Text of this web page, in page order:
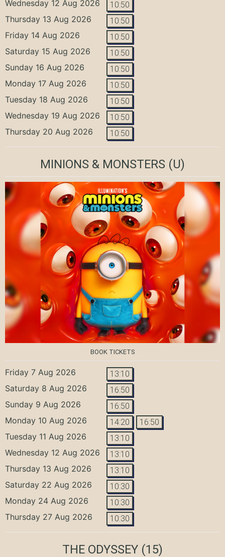
Wednesday 12 Aug 2026 10:50
Thursday 13 Aug 2026 10:50
Friday 14 Aug 2026 10:50
Saturday 15 Aug 2026 10:50
Sunday 16 Aug 2026 10:50
Monday 17 Aug 2026 10:50
Tuesday 18 Aug 2026 10:50
Wednesday 19 Aug 2026 10:50
Thursday 20 Aug 2026 10:50
MINIONS & MONSTERS (U)
BOOK TICKETS
Friday 7 Aug 2026 13:10
Saturday 8 Aug 2026 16:50
Sunday 9 Aug 2026 16:50
Monday 10 Aug 2026 14:20 16:50
Tuesday 11 Aug 2026 13:10
Wednesday 12 Aug 2026 13:10
Thursday 13 Aug 2026 13:10
Saturday 22 Aug 2026 10:30
Monday 24 Aug 2026 10:30
Thursday 27 Aug 2026 10:30
THE ODYSSEY (15)